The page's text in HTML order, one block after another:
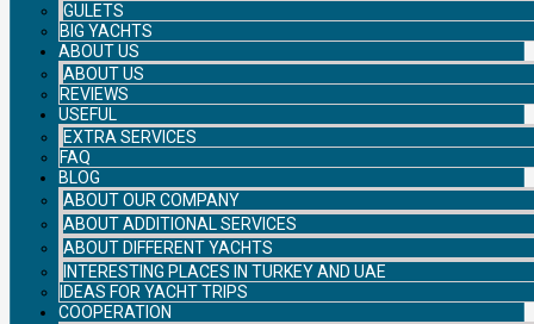
GULETS
BIG YACHTS
ABOUT US
ABOUT US
REVIEWS
USEFUL
EXTRA SERVICES
FAQ
BLOG
ABOUT OUR COMPANY
ABOUT ADDITIONAL SERVICES
ABOUT DIFFERENT YACHTS
INTERESTING PLACES IN TURKEY AND UAE
IDEAS FOR YACHT TRIPS
COOPERATION